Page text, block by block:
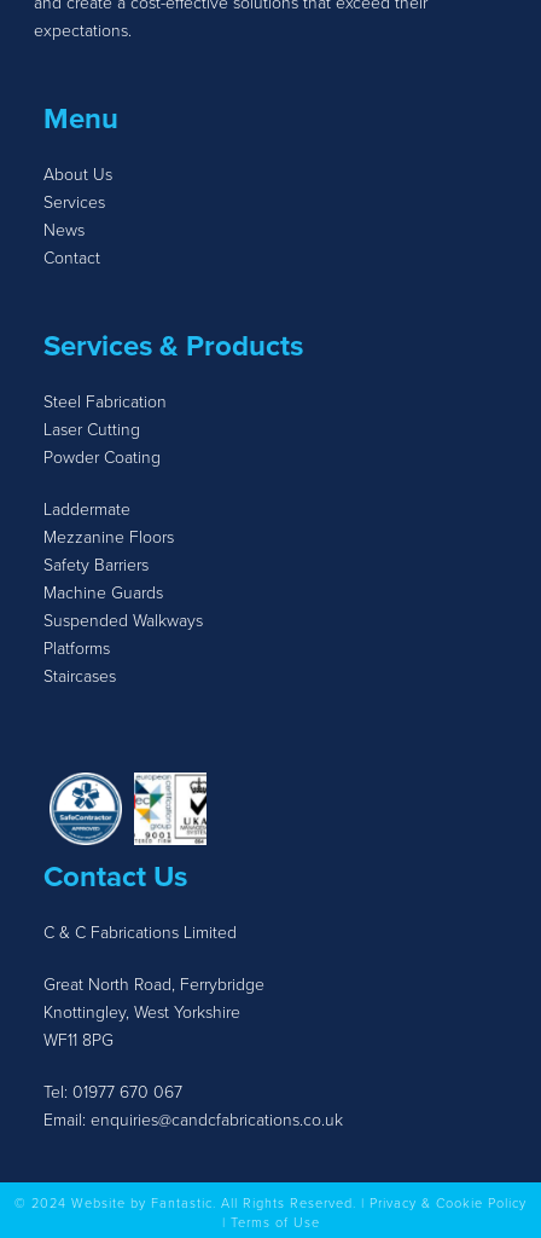
expectations.
Menu
About Us
Services
News
Contact
Services & Products
Steel Fabrication
Laser Cutting
Powder Coating
Laddermate
Mezzanine Floors
Safety Barriers
Machine Guards
Suspended Walkways
Platforms
Staircases
Contact Us
C & C Fabrications Limited
Great North Road, Ferrybridge
Knottingley, West Yorkshire
WF11 8PG
Tel: 01977 670 067
Email: enquiries@candcfabrications.co.uk
© 2024 Website by Fantastic. All Rights Reserved. | Privacy & Cookie Policy
Terms of Use